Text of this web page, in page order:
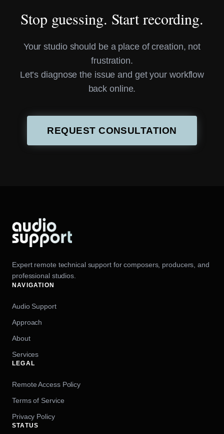
Stop guessing. Start recording.
Your studio should be a place of creation, not
frustration.
Let’s diagnose the issue and get your workflow
back online.
REQUEST CONSULTATION
Expert remote technical support for composers, producers, and
professional studios.
NAVIGATION
Audio Support
Approach
About
Services
LEGAL
Remote Access Policy
Terms of Service
Privacy Policy
STATUS